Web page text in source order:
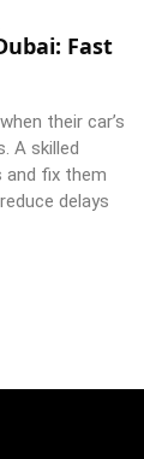
Fast
their car’s
A skilled
and fix them
delays